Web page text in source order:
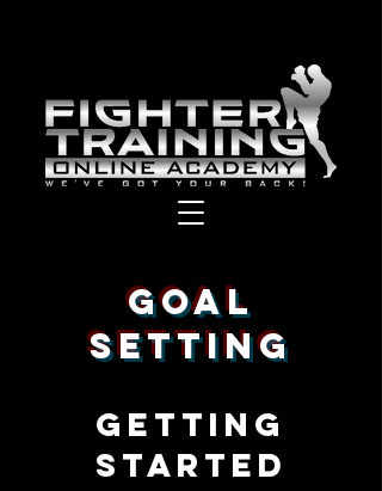
GOAL
SETTING
GETTING
STARTED